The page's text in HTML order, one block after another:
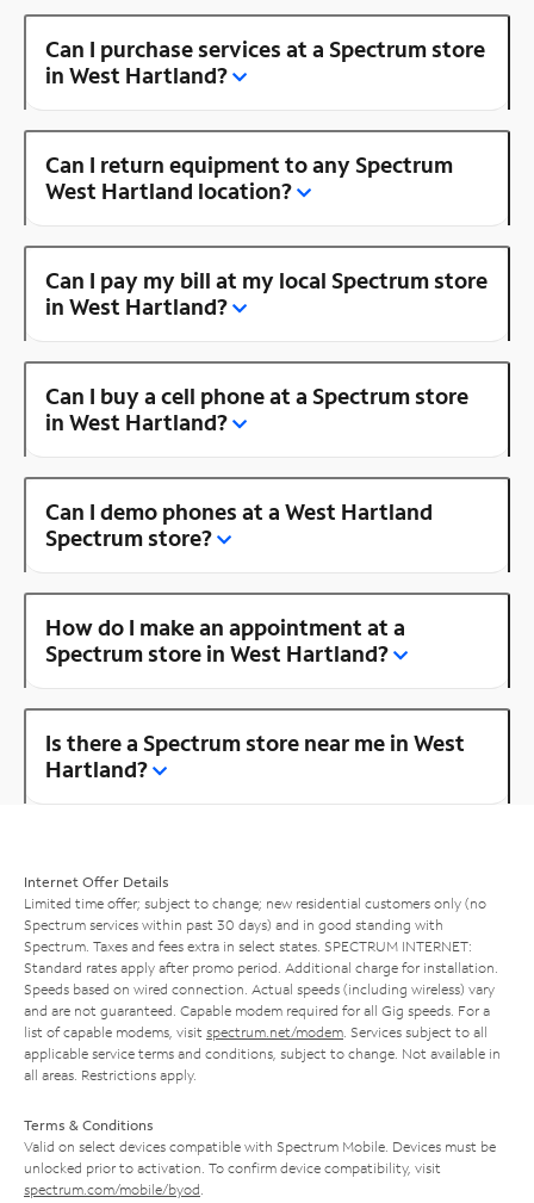
Can I purchase services at a Spectrum store
in West Hartland?
Can I return equipment to any Spectrum
West Hartland location?
Can I pay my bill at my local Spectrum store
in West Hartland?
Can I buy a cell phone at a Spectrum store
in West Hartland?
Can I demo phones at a West Hartland
Spectrum store?
How do I make an appointment at a
Spectrum store in West Hartland?
Is there a Spectrum store near me in West
Hartland?
Internet Offer Details
Limited time offer; subject to change; new residential customers only (no
Spectrum services within past 30 days) and in good standing with
Spectrum. Taxes and fees extra in select states. SPECTRUM INTERNET:
Standard rates apply after promo period. Additional charge for installation.
Speeds based on wired connection. Actual speeds (including wireless) vary
and are not guaranteed. Capable modem required for all Gig speeds. For a
list of capable modems, visit spectrum.net/modem . Services subject to all
applicable service terms and conditions, subject to change. Not available in
all areas. Restrictions apply.
Terms & Conditions
Valid on select devices compatible with Spectrum Mobile. Devices must be
unlocked prior to activation. To confirm device compatibility, visit
spectrum.com/mobile/byod